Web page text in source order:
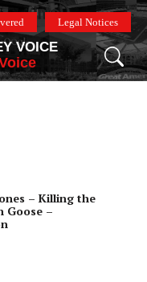
Legal Notices
VOICE
– Killing the
Goose –